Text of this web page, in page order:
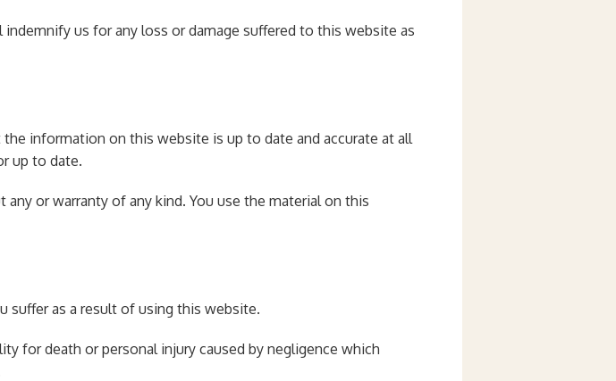
indemnify us for any loss or damage suffered to this website as
information on this website is up to date and accurate at all
up to date.
or warranty of any kind. You use the material on this
suffer as a result of using this website.
for death or personal injury caused by negligence which